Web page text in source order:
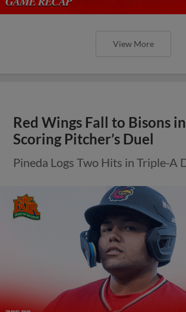
View More
Red Wings Fall to Bisons
Scoring Pitcher’s Duel
Pineda Logs Two Hits in Triple-A